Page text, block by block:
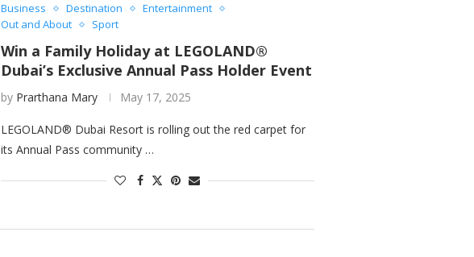
Business Destination
Entertainment
Out and About
Sport
Win a Family Holiday at LEGOLAND®
Dubai’s Exclusive Annual Pass Holder Event
by Prarthana Mary May 17, 2025
LEGOLAND® Dubai Resort is rolling out the red carpet for
its Annual Pass community …